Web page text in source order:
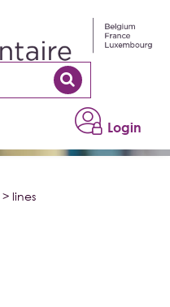
Login
> lines